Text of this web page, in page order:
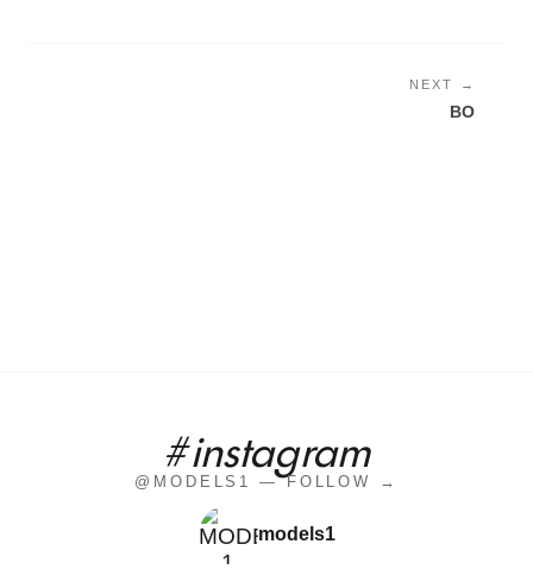
NEXT →
BO
#instagram
@MODELS1 — FOLLOW →
models1